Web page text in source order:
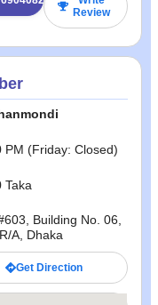
Review
PM (Friday: Closed)
Taka
Building No. 06,
A, Dhaka
Get Direction